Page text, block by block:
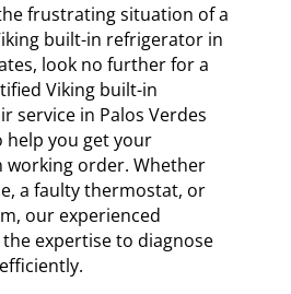
frustrating situation of a
built-in refrigerator in
look no further for a
Viking built-in
service in Palos Verdes
help you get your
working order. Whether
a faulty thermostat, or
our experienced
expertise to diagnose